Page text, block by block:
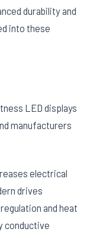
durability and
into these
LED displays
manufacturers
electrical
drives
and heat
conductive